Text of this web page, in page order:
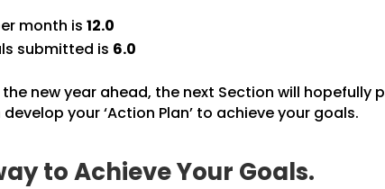
month is12.0
submitted is 6.0
new year ahead, the next Section will hopefully
your ‘Action Plan’ to achieve your goals.
to Achieve Your Goals.